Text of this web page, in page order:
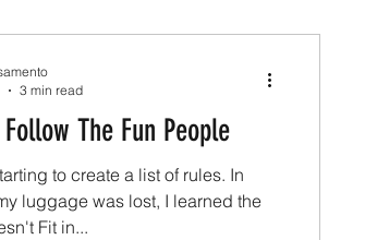
The Fun People
to create a list of rules. In
luggage was lost, I learned the
Fit in...
3 min read